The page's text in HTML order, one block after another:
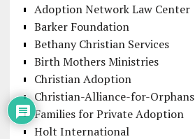
Adoption Network Law Center
Barker Foundation
Bethany Christian Services
Birth Mothers Ministries
Christian Adoption
Christian-Alliance-for-Orphans
Families for Private Adoption
Holt International